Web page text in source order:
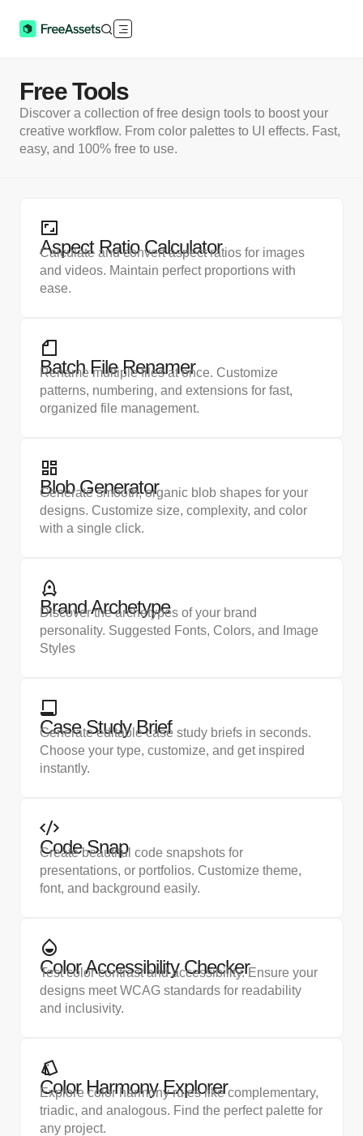
Free Tools
Discover a collection of free design tools to boost your
creative workflow. From color palettes to UI effects. Fast,
easy, and 100% free to use.
Aspect Ratio Calculator
Calculate and convert aspect ratios for images
and videos. Maintain perfect proportions with
ease.
Batch File Renamer
Rename multiple files at once. Customize
patterns, numbering, and extensions for fast,
organized file management.
Blob Generator
Generate smooth, organic blob shapes for your
designs. Customize size, complexity, and color
with a single click.
Brand Archetype
Discover the archetypes of your brand
personality. Suggested Fonts, Colors, and Image
Styles
Case Study Brief
Generate editable case study briefs in seconds.
Choose your type, customize, and get inspired
instantly.
Code Snap
Create beautiful code snapshots for
presentations, or portfolios. Customize theme,
font, and background easily.
Color Accessibility Checker
Test color contrast and accessibility. Ensure your
designs meet WCAG standards for readability
and inclusivity.
Color Harmony Explorer
Explore color harmony rules like complementary,
triadic, and analogous. Find the perfect palette for
any project.